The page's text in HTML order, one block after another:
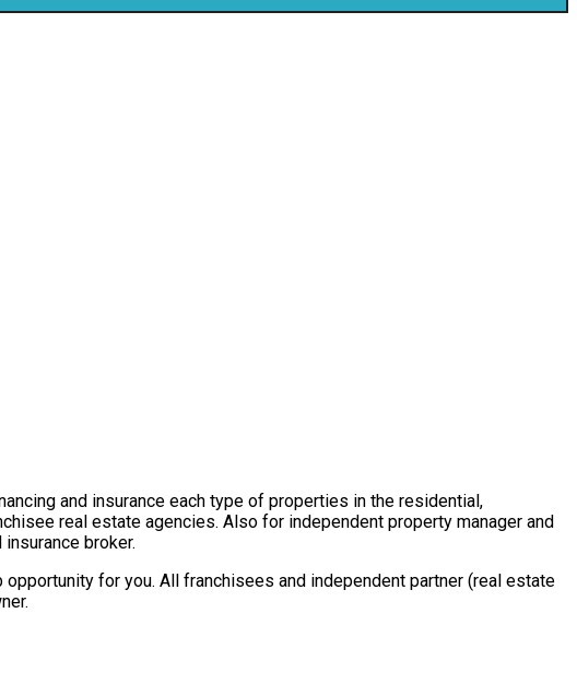
and insurance each type of properties in the residential,
real estate agencies. Also for independent property manager and
broker.
for you. All franchisees and independent partner (real estate